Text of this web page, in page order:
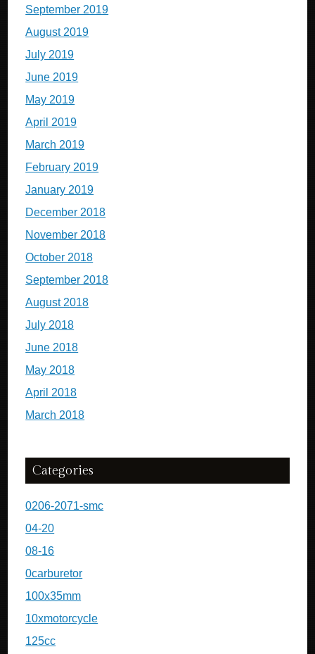
September 2019
August 2019
July 2019
June 2019
May 2019
April 2019
March 2019
February 2019
January 2019
December 2018
November 2018
October 2018
September 2018
August 2018
July 2018
June 2018
May 2018
April 2018
March 2018
Categories
0206-2071-smc
04-20
08-16
0carburetor
100x35mm
10xmotorcycle
125cc